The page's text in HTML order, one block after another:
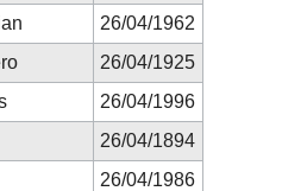
26/04/1962
26/04/1925
26/04/1996
26/04/1894
26/04/1986